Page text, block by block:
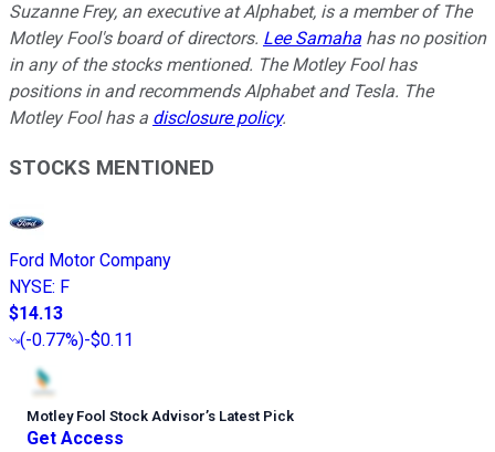
Suzanne Frey, an executive at Alphabet, is a member of The
Motley Fool's board of directors. Lee Samaha has no position
in any of the stocks mentioned. The Motley Fool has
positions in and recommends Alphabet and Tesla. The
Motley Fool has a disclosure policy.
STOCKS MENTIONED
Ford Motor Company
NYSE: F
$14.13
(-0.77%)-$0.11
Motley Fool Stock Advisor’s Latest Pick
Get Access